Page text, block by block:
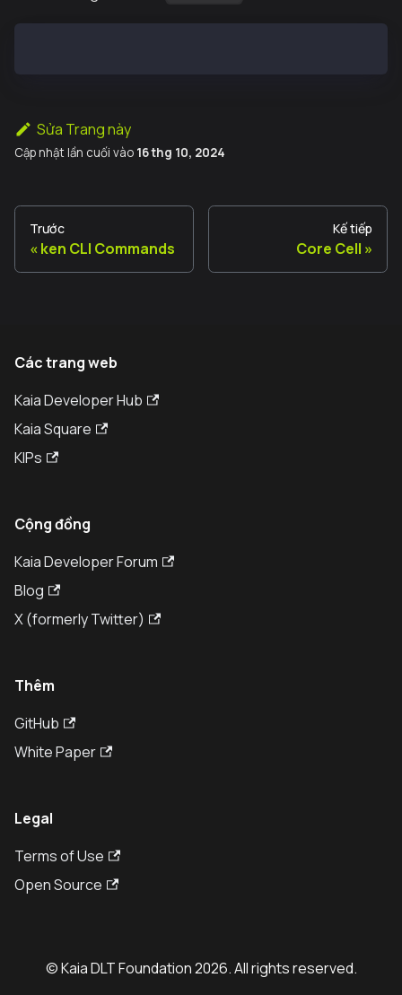
Sửa Trang này
Cập nhật lần cuối vào 16 thg 10, 2024
Trước
ken CLI Commands
Kế tiếp
Core Cell
Các trang web
Kaia Developer Hub
Kaia Square
KIPs
Cộng đồng
Kaia Developer Forum
Blog
X (formerly Twitter)
Thêm
GitHub
White Paper
Legal
Terms of Use
Open Source
© Kaia DLT Foundation 2026. All rights reserved.